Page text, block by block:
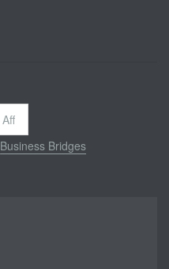
Business Bridges